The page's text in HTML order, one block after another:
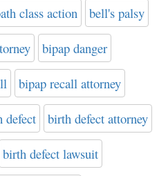
class action bell's palsy
bipap danger
bipap recall attorney
defect birth defect attorney
birth defect lawsuit